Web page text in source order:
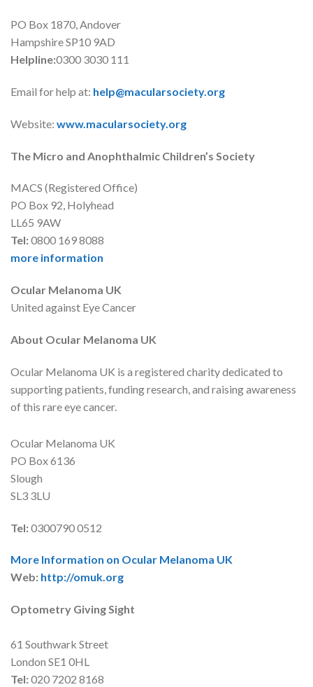
PO Box 1870, Andover
Hampshire SP10 9AD
Helpline:0300 3030 111
Email for help at: help@macularsociety.org
Website: www.macularsociety.org
The Micro and Anophthalmic Children’s Society
MACS (Registered Office)
PO Box 92, Holyhead
LL65 9AW
Tel:0800 169 8088
more information
Ocular Melanoma UK
United against Eye Cancer
About Ocular Melanoma UK
Ocular Melanoma UK is a registered charity dedicated to
supporting patients, funding research, and raising awareness
of this rare eye cancer.
Ocular Melanoma UK
PO Box 6136
Slough
SL3 3LU
Tel:0300790 0512
More Information on Ocular Melanoma UK
Web: http://omuk.org
Optometry Giving Sight
61 Southwark Street
London SE1 0HL
Tel:020 7202 8168